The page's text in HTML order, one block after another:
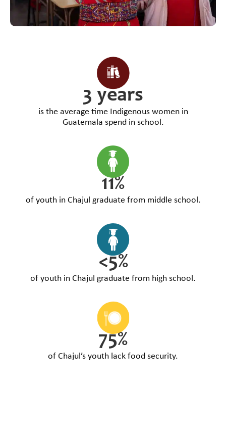
3 years
is the average time Indigenous women in
Guatemala spend in school.
11%
of youth in Chajul graduate from middle school.
<5%
of youth in Chajul graduate from high school.
75%
of Chajul’s youth lack food security.